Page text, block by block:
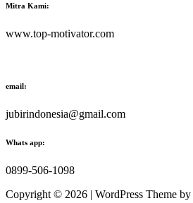
Mitra Kami:
www.top-motivator.com
email:
jubirindonesia@gmail.com
Whats app:
0899-506-1098
Copyright © 2026 | WordPress Theme by